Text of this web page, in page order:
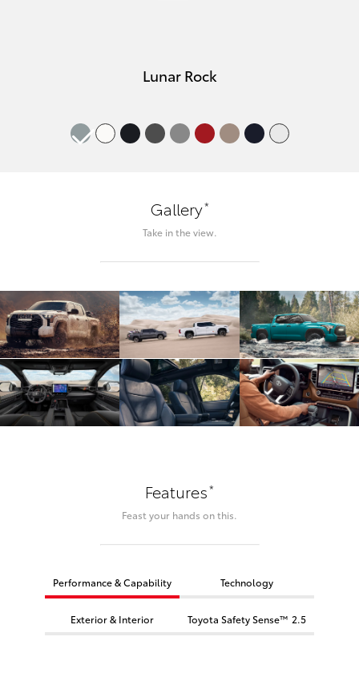
Lunar Rock
Gallery*
Take in the view.
Features*
Feast your hands on this.
Performance & Capability Technology
Exterior & Interior Toyota Safety Sense™ 2.5